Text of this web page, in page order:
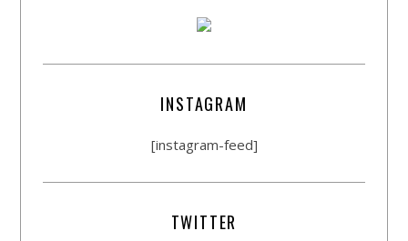
INSTAGRAM
[instagram-feed]
TWITTER